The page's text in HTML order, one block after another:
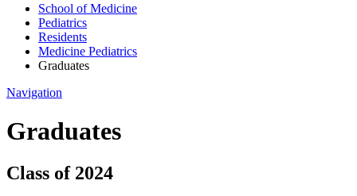
School of Medicine
Pediatrics
Residents
Medicine Pediatrics
Graduates
Navigation
Graduates
Class of 2024